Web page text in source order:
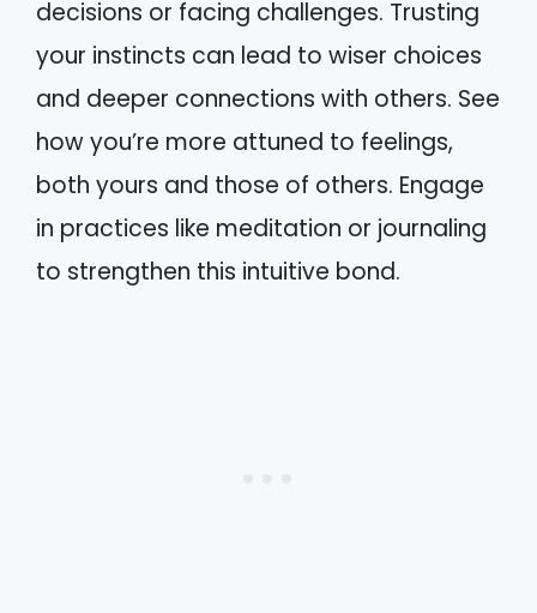
decisions or facing challenges. Trusting
your instincts can lead to wiser choices
and deeper connections with others. See
how you’re more attuned to feelings,
both yours and those of others. Engage
in practices like meditation or journaling
to strengthen this intuitive bond.